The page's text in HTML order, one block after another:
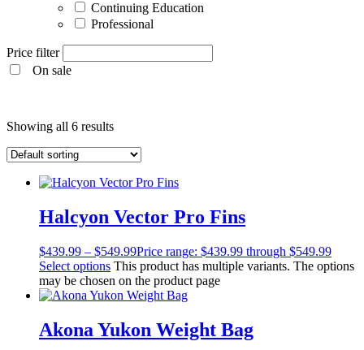
Continuing Education
Professional
Price filter
On sale
Continuing Education
Professional
Products
Lights
Regulators
Regulator Hardware
1st & 2nd Stages
Gear Bags
Weights
Dry Bags
Spearheads
Spearguns & Polespears
Showing all 6 results
Halcyon Vector Pro Fins
$439.99 – $549.99Price range: $439.99 through $549.99
Select options This product has multiple variants. The options
may be chosen on the product page
Akona Yukon Weight Bag